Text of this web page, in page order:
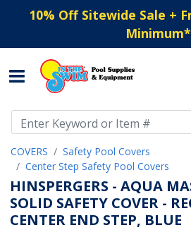
10% Off Sitewide Sale +
Minimum*
COVERS
Safety Pool Covers
Center Step Safety Pool Covers
HINSPERGERS - AQUA
SOLID SAFETY COVER -
CENTER END STEP, BLUE